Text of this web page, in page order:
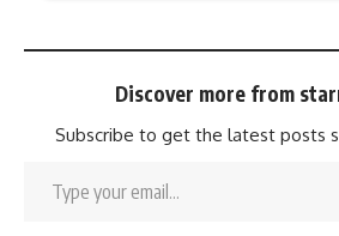
Discover more from
Subscribe to get the latest posts